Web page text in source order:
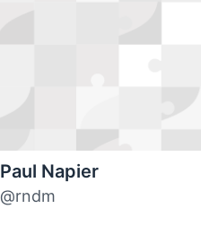
Paul Napier
@rndm